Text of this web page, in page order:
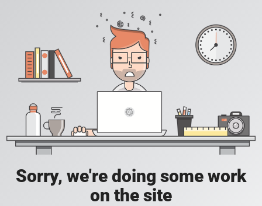
Sorry, we're doing some work
on the site